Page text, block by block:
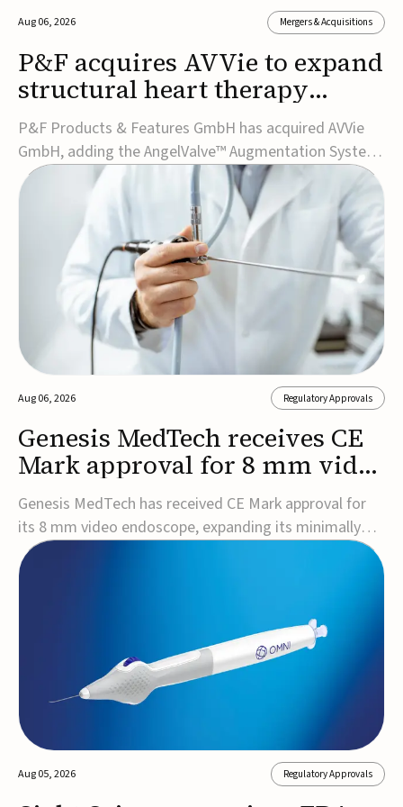
Aug 06, 2026 Mergers & Acquisitions
P&F acquires AVVie to expand
structural heart therapy
portfolio
P&F Products & Features GmbH has acquired AVVie
GmbH, adding the AngelValve™ Augmentation System
to its structural heart portfolio and strengthening its
focus on next-generation transcatheter
therapies.Developed for the treatment of mitral
regurgitation, AngelValve is a transcatheter platform
design...
Aug 06, 2026 Regulatory Approvals
Genesis MedTech receives CE
Mark approval for 8 mm video
endoscope
Genesis MedTech has received CE Mark approval for
its 8 mm video endoscope, expanding its minimally
invasive imaging portfolio with a device that combines
3D imaging, 4K resolution, and fluorescence capability
approval marks a significant engineering...
Aug 05, 2026 Regulatory Approvals